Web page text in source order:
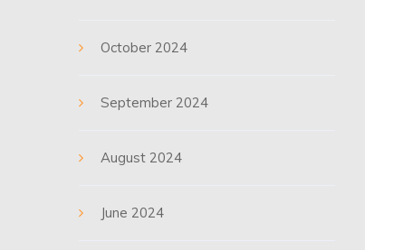
October 2024
September 2024
August 2024
June 2024